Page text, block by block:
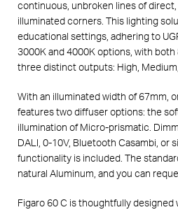
continuous, unbroken lines of
illuminated corners. This lighting
educational settings, adhering to
3000K and 4000K options, with both
three distinct outputs: High,
With an illuminated width of 67mm,
features two diffuser options: the
illumination of Micro-prismatic.
DALI, 0-10V, Bluetooth Casambi,
functionality is included. The
natural Aluminum, and you can
Figaro 60 C is thoughtfully